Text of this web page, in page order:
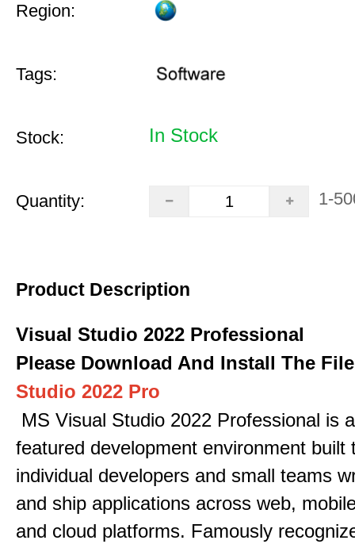
Region:
Tags:
Stock: In Stock
Quantity: 1-
Product Description
Visual Studio 2022 Professional
Please Download And Install The File
Studio 2022 Pro
MS Visual Studio 2022 Professional is
featured development environment built
individual developers and small teams
and ship applications across web,
and cloud platforms. Famously